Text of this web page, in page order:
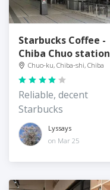
Starbucks Coffee -
Chiba Chuo station
Chuo-ku, Chiba-shi, Chiba
Reliable, decent
Starbucks
Lyssays
on Mar 25